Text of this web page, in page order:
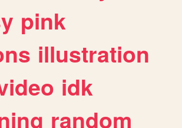
pink
illustration
idk
random